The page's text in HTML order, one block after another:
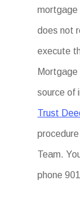
mortgage
does not
execute
source of
Trust
Team.
phone